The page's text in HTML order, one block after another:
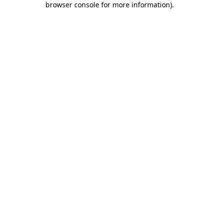
browser console for more information).